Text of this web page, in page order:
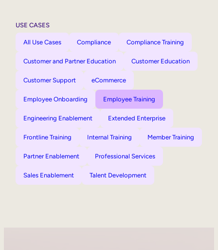
USE CASES
All Use Cases Compliance Compliance Training
Customer and Partner Education Customer Education
Customer Support eCommerce
Employee Onboarding Employee Training
Engineering Enablement Extended Enterprise
Frontline Training Internal Training Member Training
Partner Enablement Professional Services
Sales Enablement Talent Development